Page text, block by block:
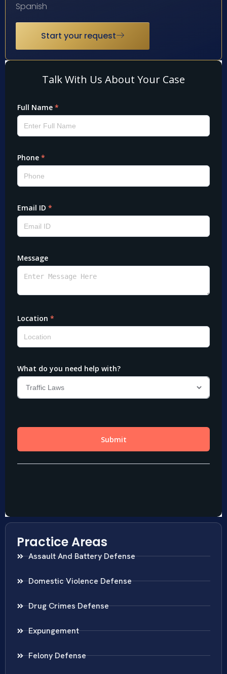
Spanish
Start your request
Practice Areas
Assault And Battery Defense
Domestic Violence Defense
Drug Crimes Defense
Expungement
Felony Defense